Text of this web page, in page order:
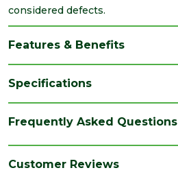
considered defects.
Features & Benefits
Specifications
Family BOX
Frequently Asked Questions
Customer Reviews